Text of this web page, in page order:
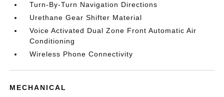
Turn-By-Turn Navigation Directions
Urethane Gear Shifter Material
Voice Activated Dual Zone Front Automatic Air
Conditioning
Wireless Phone Connectivity
MECHANICAL